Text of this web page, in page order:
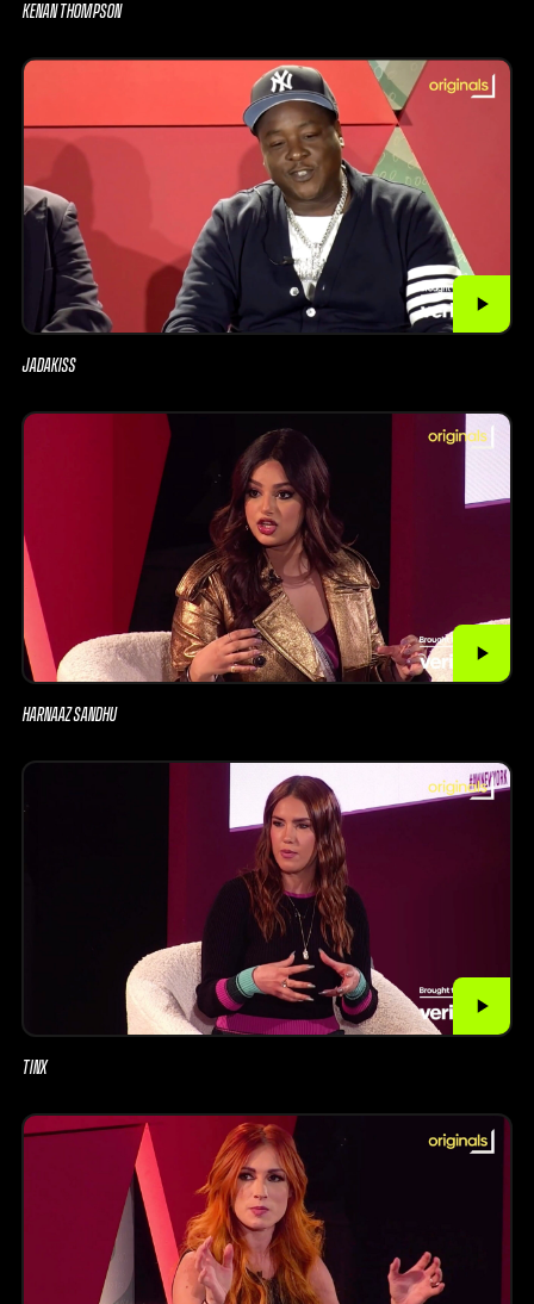
KENAN THOMPSON
JADAKISS
HARNAAZ SANDHU
TINX